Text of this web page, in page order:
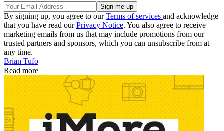
By signing up, you agree to ourTerms of services and acknowledge
that you have read ourPrivacy Notice. You also agree to receive
marketing emails from us that may include promotions from our
trusted partners and sponsors, which you can unsubscribe from at
any time.
Brian Tufo
Read more